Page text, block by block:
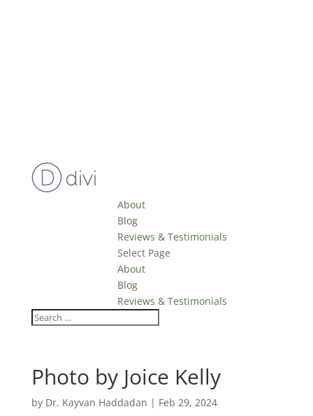
About
Blog
Reviews & Testimonials
Select Page
About
Blog
Reviews & Testimonials
Photo by Joice Kelly
by Dr. Kayvan Haddadan | Feb 29, 2024